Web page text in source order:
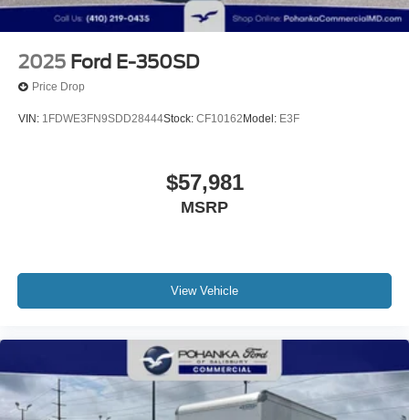
2025 Ford E-350SD
Price Drop
VIN: 1FDWE3FN9SDD28444Stock: CF10162 Model: E3F
$57,981
MSRP
View Vehicle